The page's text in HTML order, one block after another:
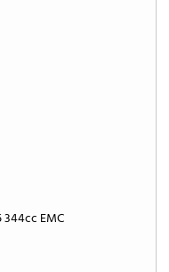
344cc EMC